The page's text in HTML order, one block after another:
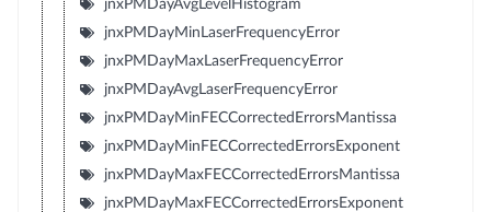
jnxPMDayAvgLevelHistogram
jnxPMDayMinLaserFrequencyError
jnxPMDayMaxLaserFrequencyError
jnxPMDayAvgLaserFrequencyError
jnxPMDayMinFECCorrectedErrorsMantissa
jnxPMDayMinFECCorrectedErrorsExponent
jnxPMDayMaxFECCorrectedErrorsMantissa
jnxPMDayMaxFECCorrectedErrorsExponent